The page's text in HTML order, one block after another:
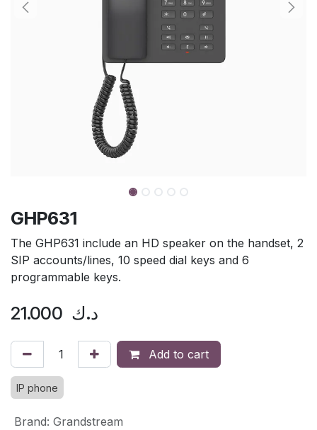
GHP631
The GHP631 include an HD speaker on the handset, 2
SIP accounts/lines, 10 speed dial keys and 6
programmable keys.
21.000 د.ك
Add to cart
IP phone
Brand: Grandstream